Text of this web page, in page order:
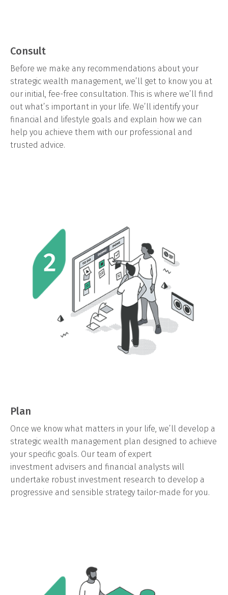
Consult
Before we make any recommendations about your
strategic wealth management, we’ll get to know you at
our initial, fee-free consultation. This is where we’ll find
out what’s important in your life. We’ll identify your
financial and lifestyle goals and explain how we can
help you achieve them with our professional and
trusted advice.
Plan
Once we know what matters in your life, we’ll develop a
strategic wealth management plan designed to achieve
your specific goals. Our team of expert
investment advisers and financial analysts will
undertake robust investment research to develop a
progressive and sensible strategy tailor-made for you.